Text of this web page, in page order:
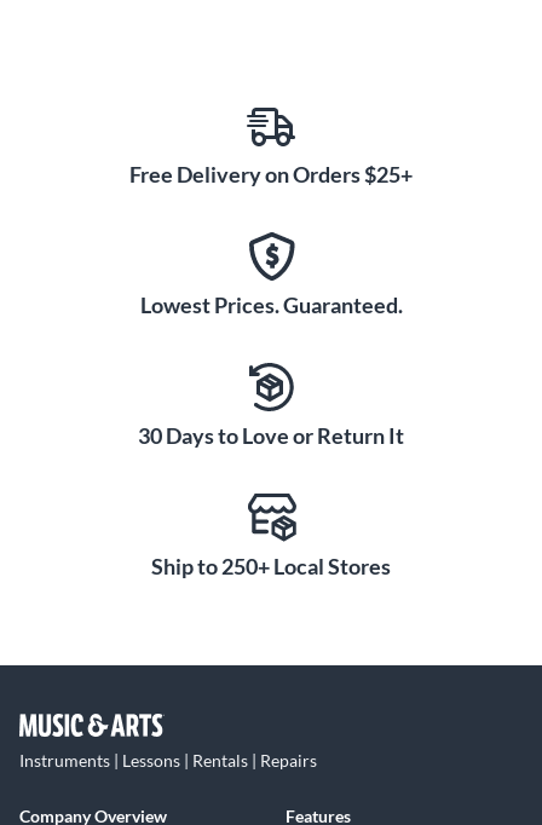
Free Delivery on Orders $25+
Lowest Prices. Guaranteed.
30 Days to Love or Return It
Ship to 250+ Local Stores
Instruments | Lessons | Rentals | Repairs
Company Overview
Features